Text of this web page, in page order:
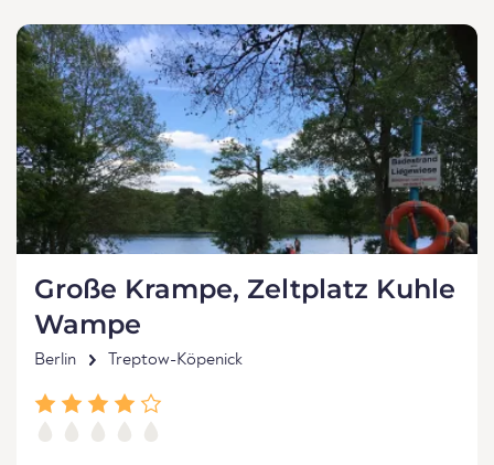
Große Krampe, Zeltplatz Kuhle
Wampe
Berlin Treptow-Köpenick